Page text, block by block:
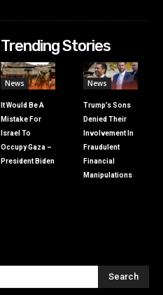
Trending Stories
News
It Would Be A
Mistake For
Israel To
Occupy Gaza –
President Biden
News
Trump’s Sons
Denied Their
Involvement In
Fraudulent
Financial
Manipulations
Search